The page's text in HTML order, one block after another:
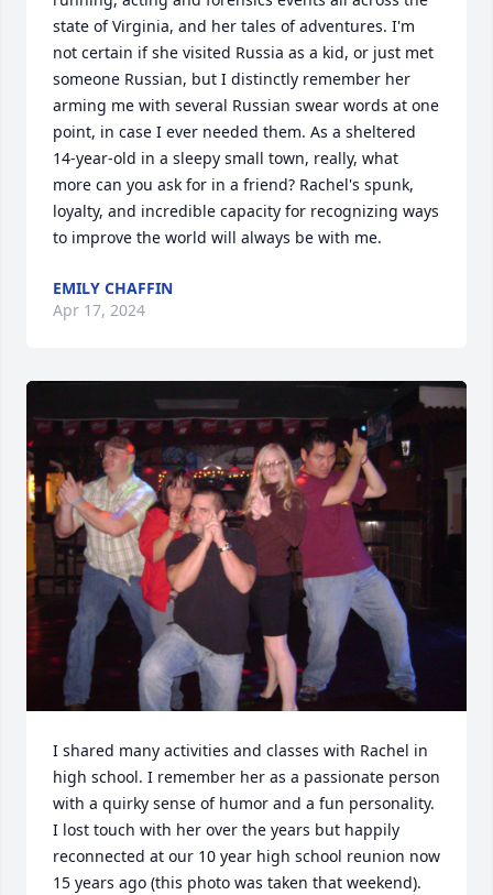
state of Virginia, and her tales of adventures. I'm
not certain if she visited Russia as a kid, or just met
someone Russian, but I distinctly remember her
arming me with several Russian swear words at one
point, in case I ever needed them. As a sheltered
14-year-old in a sleepy small town, really, what
more can you ask for in a friend? Rachel's spunk,
loyalty, and incredible capacity for recognizing ways
to improve the world will always be with me.
EMILY CHAFFIN
Apr 17, 2024
I shared many activities and classes with Rachel in
high school. I remember her as a passionate person
with a quirky sense of humor and a fun personality.
I lost touch with her over the years but happily
reconnected at our 10 year high school reunion now
15 years ago (this photo was taken that weekend).